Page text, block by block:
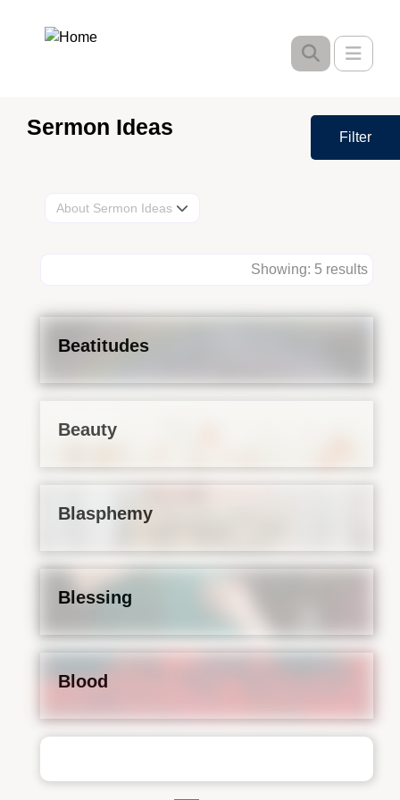
Sermon Ideas
About Sermon Ideas
Filter
Showing: 5 results
Beatitudes
Beauty
Blasphemy
Blessing
Blood